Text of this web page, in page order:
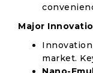
Major
market.